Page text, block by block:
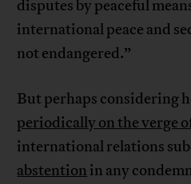
disputes by peaceful
international peace and
not endangered.”
But perhaps considering
periodically on the verge
international relations
abstention in any